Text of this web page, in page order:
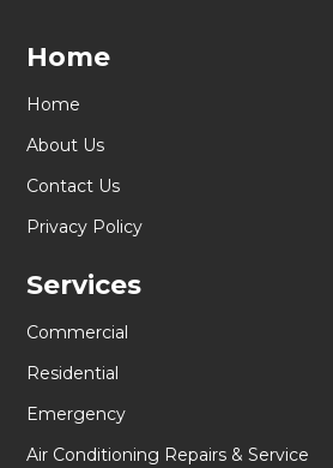
Home
Home
About Us
Contact Us
Privacy Policy
Services
Commercial
Residential
Emergency
Air Conditioning Repairs & Service